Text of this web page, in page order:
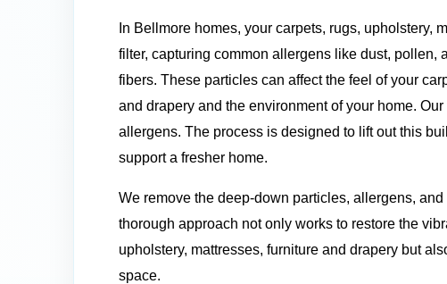
In Bellmore homes, your carpets, rugs, upholstery,
filter, capturing common allergens like dust, pollen,
fibers. These particles can affect the feel of your
and drapery and the environment of your home.
allergens. The process is designed to lift out this
support a fresher home.
We remove the deep-down particles, allergens,
thorough approach not only works to restore the
upholstery, mattresses, furniture and drapery but
space.